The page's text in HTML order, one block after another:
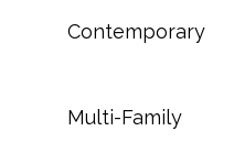
Contemporary
Multi-Family